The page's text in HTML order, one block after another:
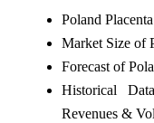
Poland
Market Size of
Forecast of
Historical
Revenues &